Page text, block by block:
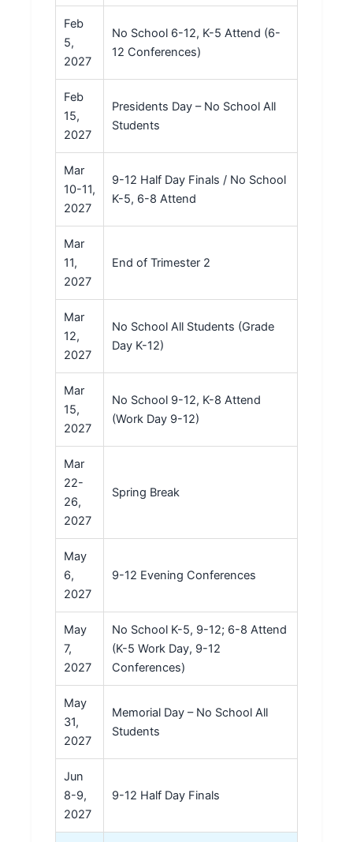
Feb
5,
2027
No School 6-12, K-5 Attend (6-
12 Conferences)
Feb
15,
2027
Presidents Day – No School All
Students
Mar
10-11,
2027
9-12 Half Day Finals / No School
K-5, 6-8 Attend
Mar
11,
2027
End of Trimester 2
Mar
12,
2027
No School All Students (Grade
Day K-12)
Mar
15,
2027
No School 9-12, K-8 Attend
(Work Day 9-12)
Mar
22-
26,
2027
Spring Break
May
6,
2027
9-12 Evening Conferences
May
7,
2027
No School K-5, 9-12; 6-8 Attend
(K-5 Work Day, 9-12
Conferences)
May
31,
2027
Memorial Day – No School All
Students
Jun
8-9,
2027
9-12 Half Day Finals